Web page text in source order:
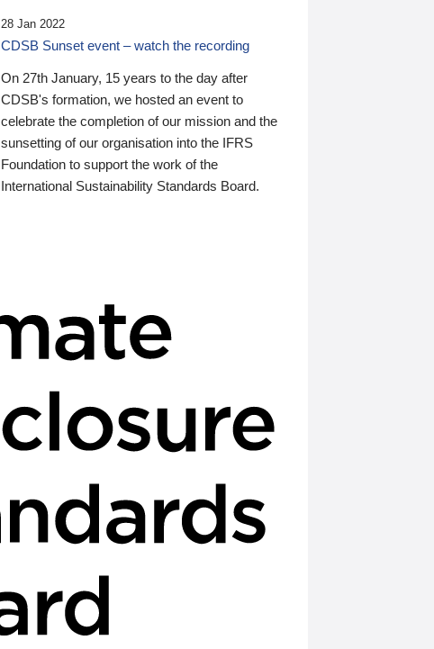
28 Jan 2022
CDSB Sunset event – watch the recording
On 27th January, 15 years to the day after
CDSB's formation, we hosted an event to
celebrate the completion of our mission and the
sunsetting of our organisation into the IFRS
Foundation to support the work of the
International Sustainability Standards Board.